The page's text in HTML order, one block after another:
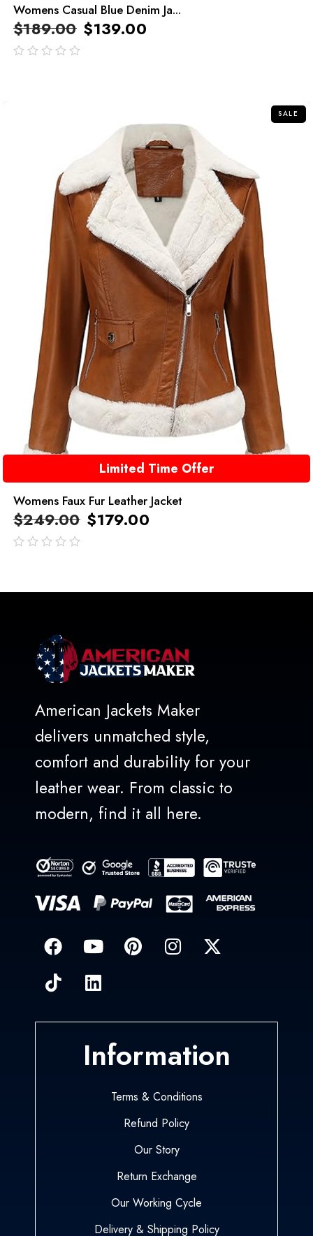
Womens Casual Blue Denim Ja...
$189.00 $139.00
SALE
Limited Time Offer
Womens Faux Fur Leather Jacket
$249.00 $179.00
American Jackets Maker
delivers unmatched style,
comfort and durability for your
leather wear. From classic to
modern, find it all here.
Information
Terms & Conditions
Refund Policy
Our Story
Return Exchange
Our Working Cycle
Delivery & Shipping Policy